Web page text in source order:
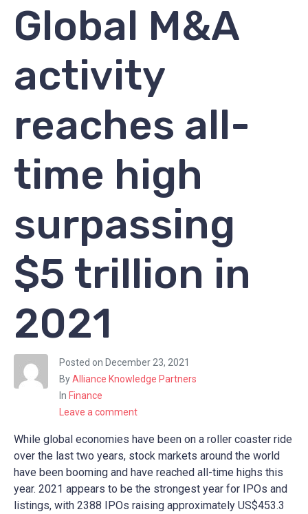
Posted on December 23, 2021
ByAlliance Knowledge Partners
In Finance
Leave a comment
Global M&A
activity
reaches all-
time high
surpassing
$5 trillion in
2021
While global economies have been on a roller coaster ride
over the last two years, stock markets around the world
have been booming and have reached all-time highs this
year. 2021 appears to be the strongest year for IPOs and
listings, with 2388 IPOs raising approximately US$453.3